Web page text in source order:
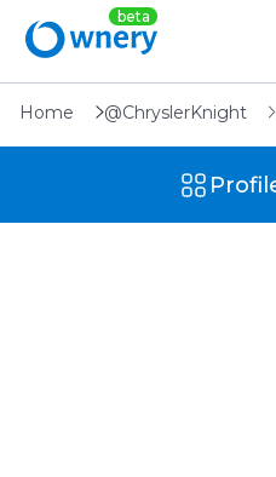
Home @ChryslerKnight